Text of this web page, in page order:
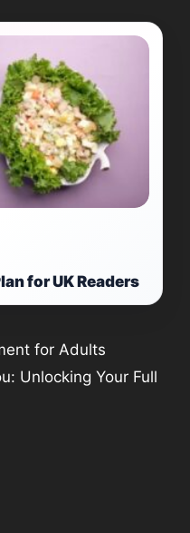
for UK Readers
for Adults
Unlocking Your Full